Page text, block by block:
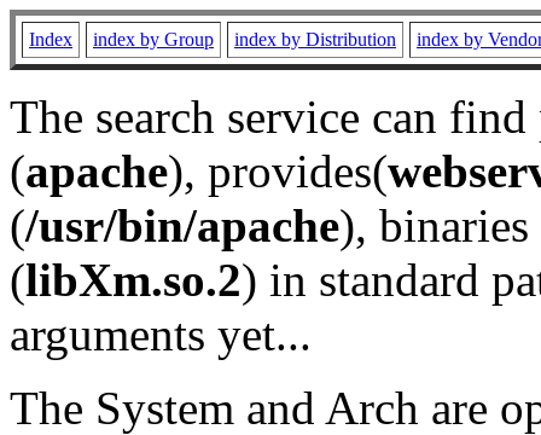
Index index by Group index by Distribution index by
The search service can
(apache), provides(
(/usr/bin/apache), binaries
(libXm.so.2) in standard
arguments yet...
The System and Arch are